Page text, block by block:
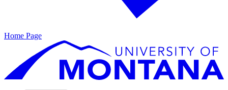
Home Page